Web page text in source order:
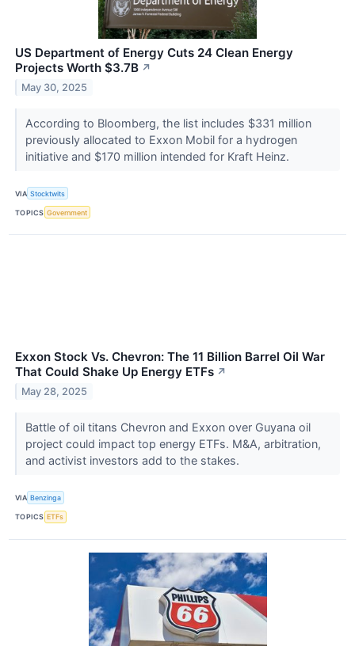
US Department of Energy Cuts 24 Clean Energy
Projects Worth $3.7B ↗
May 30, 2025
According to Bloomberg, the list includes $331 million
previously allocated to Exxon Mobil for a hydrogen
initiative and $170 million intended for Kraft Heinz.
VIA Stocktwits
TOPICS Government
Exxon Stock Vs. Chevron: The 11 Billion Barrel Oil War
That Could Shake Up Energy ETFs ↗
May 28, 2025
Battle of oil titans Chevron and Exxon over Guyana oil
project could impact top energy ETFs. M&A, arbitration,
and activist investors add to the stakes.
VIA Benzinga
TOPICS ETFs